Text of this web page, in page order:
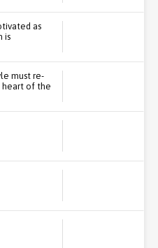
as
is
must re-
heart of the